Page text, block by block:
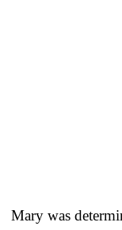
Mary was